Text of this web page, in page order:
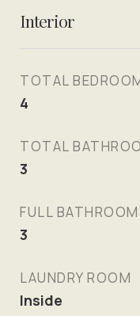
Interior
TOTAL
4
TOTAL
3
FULL
3
LAUNDRY ROOM
Inside